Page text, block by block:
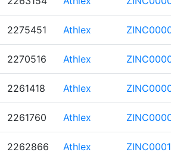
2275451 Athlex
2270516 Athlex
2261418 Athlex
2261760 Athlex
2262866 Athlex